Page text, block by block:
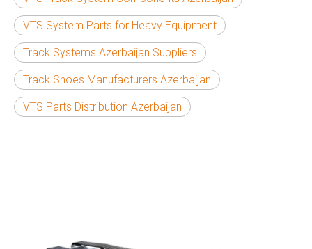
VTS System Parts for Heavy Equipment
Track Systems Azerbaijan Suppliers
Track Shoes Manufacturers Azerbaijan
VTS Parts Distribution Azerbaijan